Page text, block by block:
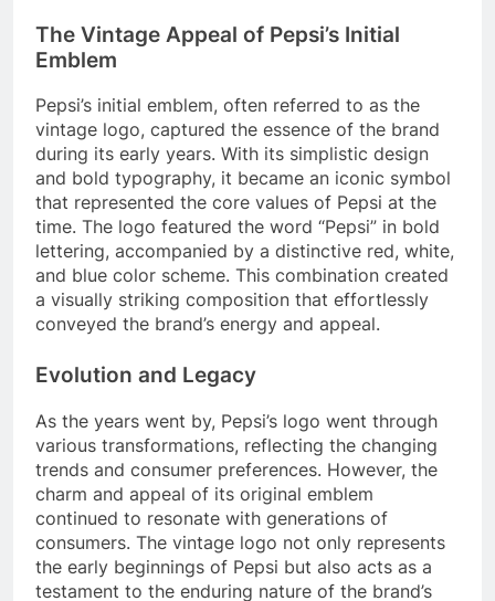
The Vintage Appeal of Pepsi’s Initial
Emblem
Pepsi’s initial emblem, often referred to as the
vintage logo, captured the essence of the brand
during its early years. With its simplistic design
and bold typography, it became an iconic symbol
that represented the core values of Pepsi at the
time. The logo featured the word “Pepsi” in bold
lettering, accompanied by a distinctive red, white,
and blue color scheme. This combination created
a visually striking composition that effortlessly
conveyed the brand’s energy and appeal.
Evolution and Legacy
As the years went by, Pepsi’s logo went through
various transformations, reflecting the changing
trends and consumer preferences. However, the
charm and appeal of its original emblem
continued to resonate with generations of
consumers. The vintage logo not only represents
the early beginnings of Pepsi but also acts as a
testament to the enduring nature of the brand’s